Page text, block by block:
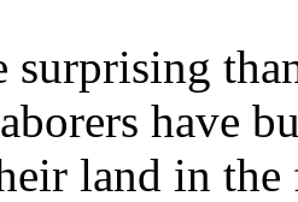
surprising
have
land in the